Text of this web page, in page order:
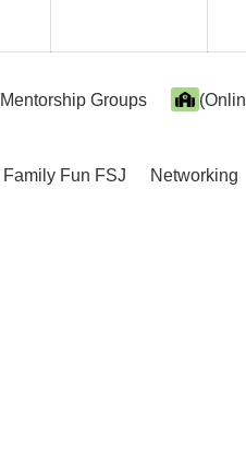
Groups
Family Fun FSJ Networking